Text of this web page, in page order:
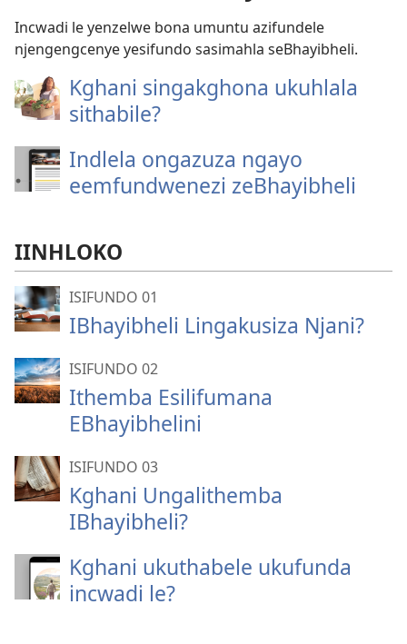
Incwadi le yenzelwe bona umuntu azifundele
njengengcenye yesifundo sasimahla seBhayibheli.
Kghani singakghona ukuhlala
sithabile?
Indlela ongazuza ngayo
eemfundwenezi zeBhayibheli
IINHLOKO
ISIFUNDO 01
IBhayibheli Lingakusiza Njani?
ISIFUNDO 02
Ithemba Esilifumana
EBhayibhelini
ISIFUNDO 03
Kghani Ungalithemba
IBhayibheli?
Kghani ukuthabele ukufunda
incwadi le?